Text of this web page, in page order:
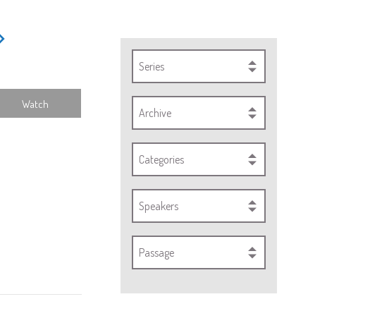
Series
Archive
Categories
Speakers
Passage
Watch